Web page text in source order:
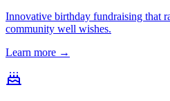
Innovative birthday fundraising that
community well wishes.
Learn more →